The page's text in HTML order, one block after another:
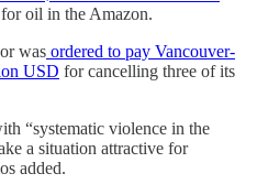
oil in the Amazon.
was ordered to pay Vancouver-
USD for cancelling three of its
“systematic violence in the
a situation attractive for
added.